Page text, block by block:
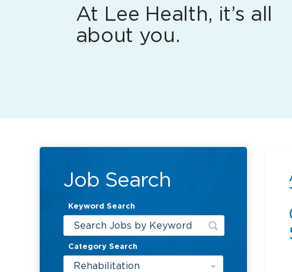
At Lee Health, it’s all
about you.
Job Search
Keyword Search
Category Search
Rehabilitation